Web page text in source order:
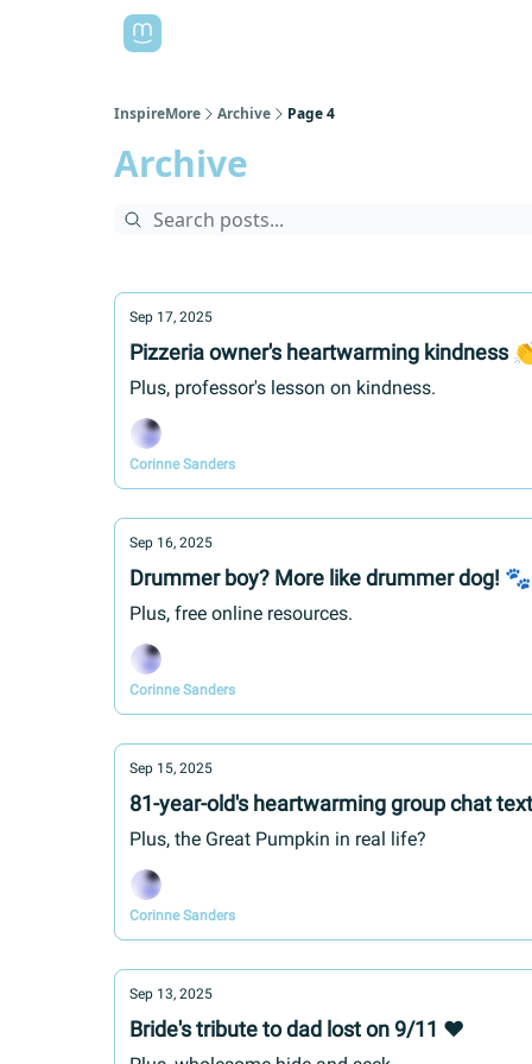
InspireMore Archive Page 4
Archive
Sep 17, 2025
Pizzeria owner's heartwarming kindness
Plus, professor's lesson on kindness.
Corinne Sanders
Sep 16, 2025
Drummer boy? More like drummer dog! 🐾
Plus, free online resources.
Corinne Sanders
Sep 15, 2025
81-year-old's heartwarming group chat
Plus, the Great Pumpkin in real life?
Corinne Sanders
Sep 13, 2025
Bride's tribute to dad lost on 9/11 ❤️